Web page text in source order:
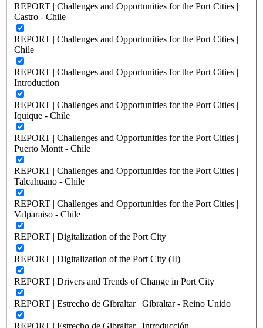
REPORT | Challenges and Opportunities for the Port Cities |
Castro - Chile
REPORT | Challenges and Opportunities for the Port Cities |
Chile
REPORT | Challenges and Opportunities for the Port Cities |
Introduction
REPORT | Challenges and Opportunities for the Port Cities |
Iquique - Chile
REPORT | Challenges and Opportunities for the Port Cities |
Puerto Montt - Chile
REPORT | Challenges and Opportunities for the Port Cities |
Talcahuano - Chile
REPORT | Challenges and Opportunities for the Port Cities |
Valparaiso - Chile
REPORT | Digitalization of the Port City
REPORT | Digitalization of the Port City (II)
REPORT | Drivers and Trends of Change in Port City
REPORT | Estrecho de Gibraltar | Gibraltar - Reino Unido
REPORT | Estrecho de Gibraltar | Introducción